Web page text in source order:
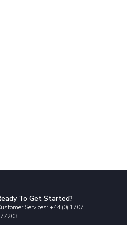
To Get Started?
Services: +44 (0) 1707